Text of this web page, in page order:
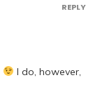
I do, however,
REPLY